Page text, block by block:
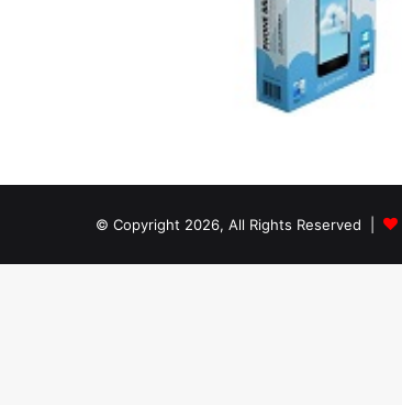
© Copyright 2026, All Rights Reserved |